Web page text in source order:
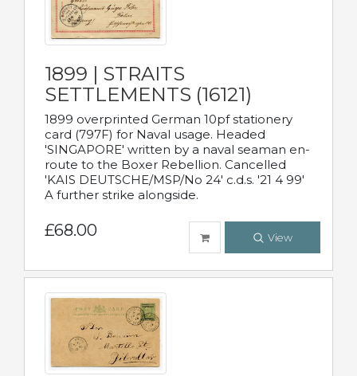
1899 | STRAITS
SETTLEMENTS (16121)
1899 overprinted German 10pf stationery
card (797F) for Naval usage. Headed
'SINGAPORE' written by a naval seaman en-
route to the Boxer Rebellion. Cancelled
'KAIS DEUTSCHE/MSP/No 24' c.d.s. '21 4 99'
A further strike alongside.
£68.00 View